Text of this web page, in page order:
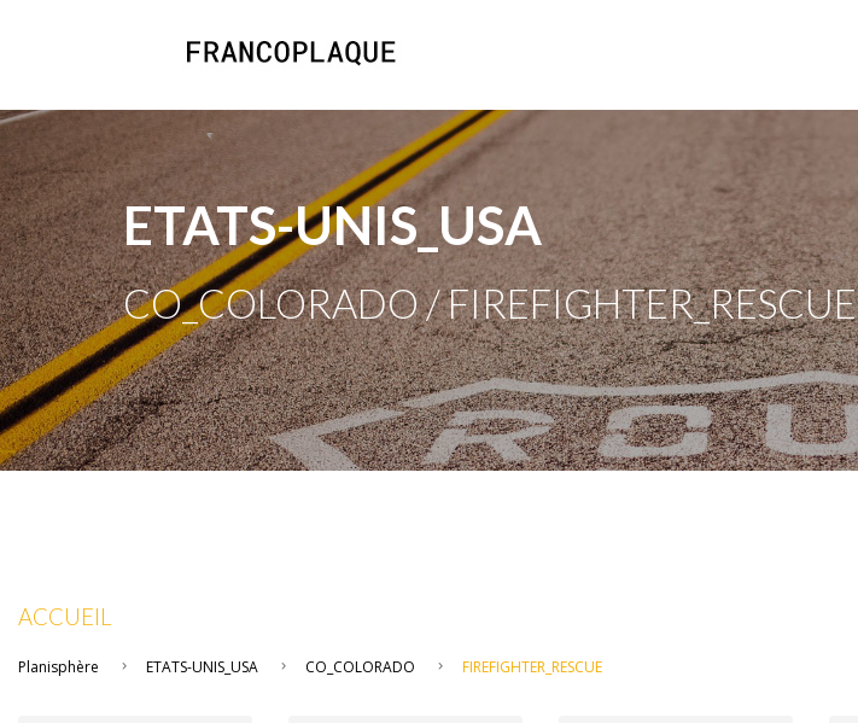
ETATS-UNIS_USA
CO_COLORADO / FIREFIGHTER_RESCUE
ACCUEIL
Planisphère ETATS-UNIS_USA CO_COLORADO FIREFIGHTER_RESCUE